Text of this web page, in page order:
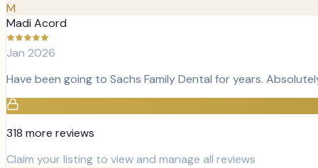
M
Madi Acord
Jan 2026
Have been going to Sachs Family Dental for years.
318 more reviews
Claim your listing to view and manage all reviews